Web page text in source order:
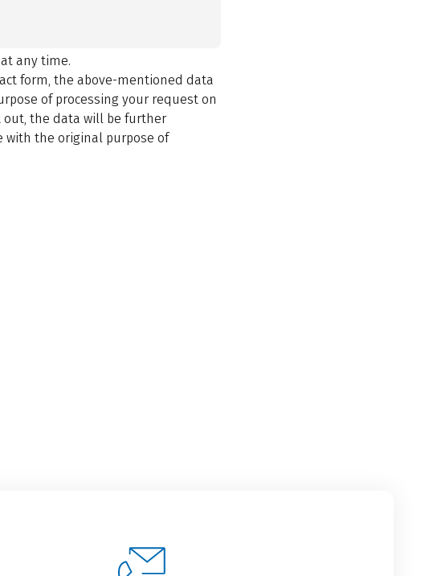
any time.
form, the above-mentioned data
of processing your request on
out, the data will be further
with the original purpose of